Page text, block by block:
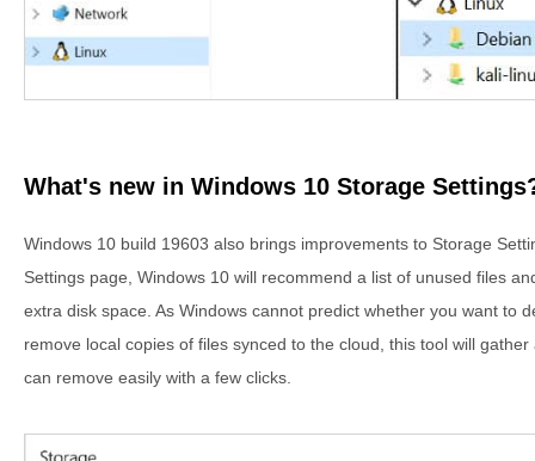
What's new in Windows 10 Storage
Windows 10 build 19603 also brings improvements to Storage
Settings page, Windows 10 will recommend a list of unused files
extra disk space. As Windows cannot predict whether you want to
remove local copies of files synced to the cloud, this tool will
can remove easily with a few clicks.